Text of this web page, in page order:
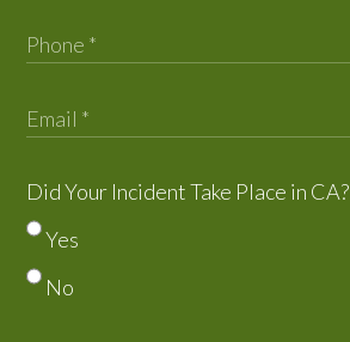
Did Your Incident Take Place in CA?
Yes
No